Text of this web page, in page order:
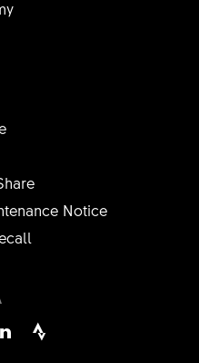
Notice